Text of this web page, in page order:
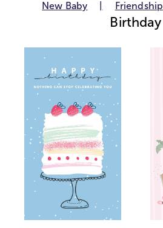
New Baby
Friendship
Birthday